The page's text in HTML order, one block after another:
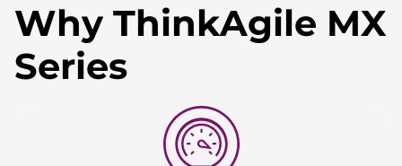
Why ThinkAgile MX
Series